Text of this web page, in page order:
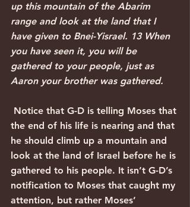
up this mountain of the Abarim
range and look at the land that I
have given to Bnei-Yisrael. 13 When
you have seen it, you will be
gathered to your people, just as
Aaron your brother was gathered.
the end of his life is nearing and that
he should climb up a mountain and
look at the land of Israel before he is
gathered to his people. It isn’t G-D’s
notification to Moses that caught my
attention, but rather Moses’